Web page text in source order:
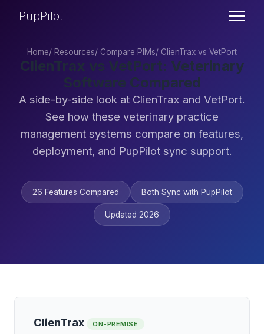
PupPilot
Home/ Resources/ Compare PIMs/ ClienTrax vs VetPort
ClienTrax vs VetPort: Veterinary
Software Compared
A side-by-side look at ClienTrax and VetPort.
See how these veterinary practice
management systems compare on features,
deployment, and PupPilot sync support.
26 Features Compared Both Sync with PupPilot
Updated 2026
ClienTrax ON-PREMISE